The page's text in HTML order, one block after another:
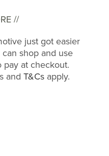
//
just got easier
shop and use
pay at checkout.
and T&Csapply.